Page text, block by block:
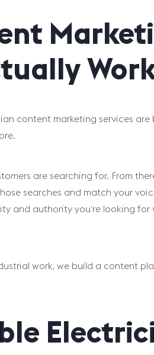
content marketing services
are searching for. From
searches and match your
and authority you’re looking
work, we build a content